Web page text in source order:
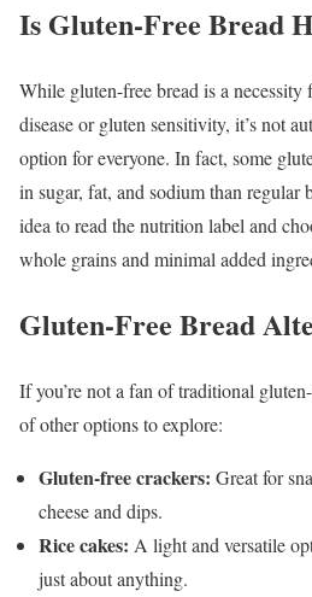
Is Gluten-Free Bread
While gluten-free bread is a
disease or gluten sensitivity, it’s not
option for everyone. In fact, some
in sugar, fat, and sodium than regular
idea to read the nutrition label and
whole grains and minimal added
Gluten-Free Bread
If you’re not a fan of traditional
of other options to explore:
Gluten-free crackers: Great for
cheese and dips.
Rice cakes: A light and versatile
just about anything.